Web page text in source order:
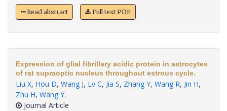
Read abstract Full text PDF
Expression of glial fibrillary acidic protein in astrocytes
of rat supraoptic nucleus throughout estrous cycle.
Liu X, Hou D, Wang J, Lv C, Jia S, Zhang Y, Wang R, Jin H,
Zhu H, Wang Y.
Journal Article